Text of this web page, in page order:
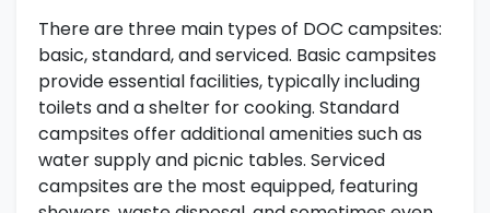
There are three main types of DOC campsites:
basic, standard, and serviced. Basic campsites
provide essential facilities, typically including
toilets and a shelter for cooking. Standard
campsites offer additional amenities such as
water supply and picnic tables. Serviced
campsites are the most equipped, featuring